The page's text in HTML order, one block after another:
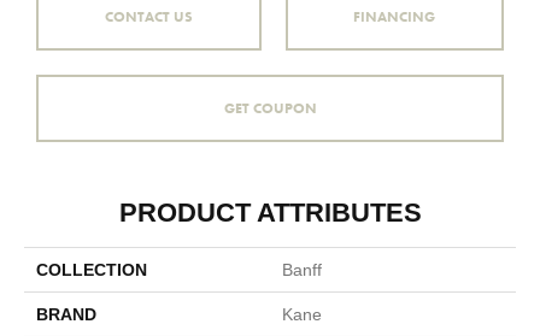
CONTACT US FINANCING
GET COUPON
PRODUCT ATTRIBUTES
COLLECTION Banff
BRAND Kane